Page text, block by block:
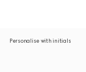
Personalise with initials